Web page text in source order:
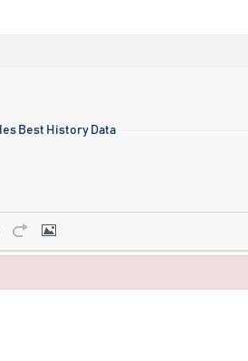
Best History Data